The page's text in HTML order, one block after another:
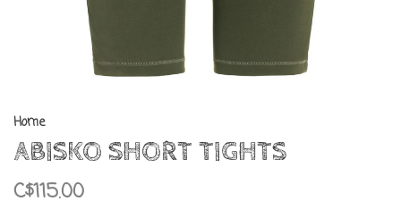
Home
ABISKO SHORT TIGHTS
C$115.00